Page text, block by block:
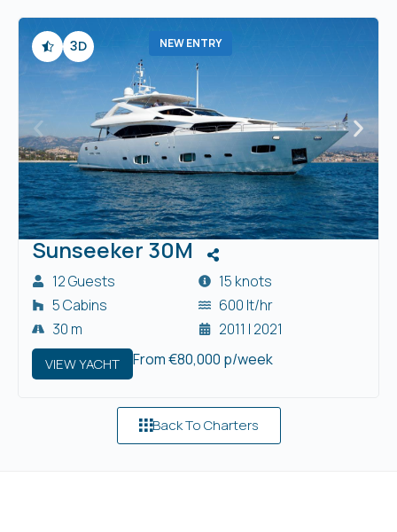
3D NEW ENTRY
Sunseeker 30M
12 Guests
5 Cabins
30 m
15 knots
600 lt/hr
2011 | 2021
VIEW YACHT From €80,000 p/week
Back To Charters